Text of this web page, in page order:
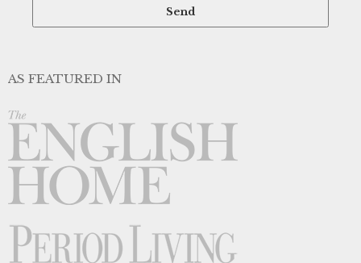
AS FEATURED IN